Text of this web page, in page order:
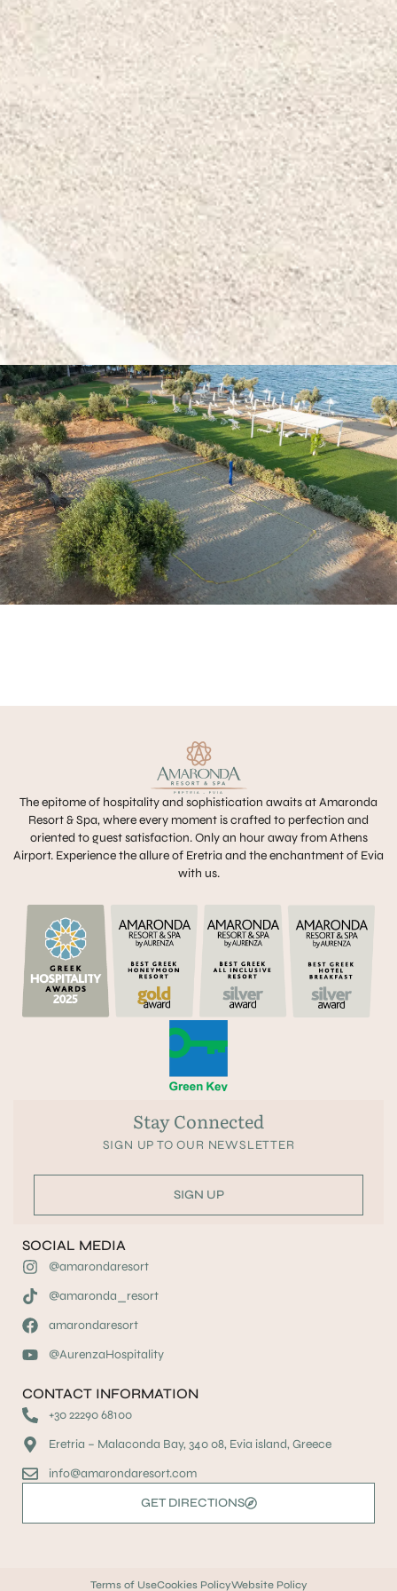
The epitome of hospitality and sophistication awaits at Amaronda
Resort & Spa, where every moment is crafted to perfection and
oriented to guest satisfaction. Only an hour away from Athens
Airport. Experience the allure of Eretria and the enchantment of Evia
with us.
Stay Connected
SIGN UP TO OUR NEWSLETTER
SIGN UP
SOCIAL MEDIA
@amarondaresort
@amaronda_resort
amarondaresort
@AurenzaHospitality
CONTACT INFORMATION
+30 22290 68100
Eretria – Malaconda Bay, 340 08, Evia island, Greece
info@amarondaresort.com
GET DIRECTIONS
Terms of UseCookies PolicyWebsite Policy